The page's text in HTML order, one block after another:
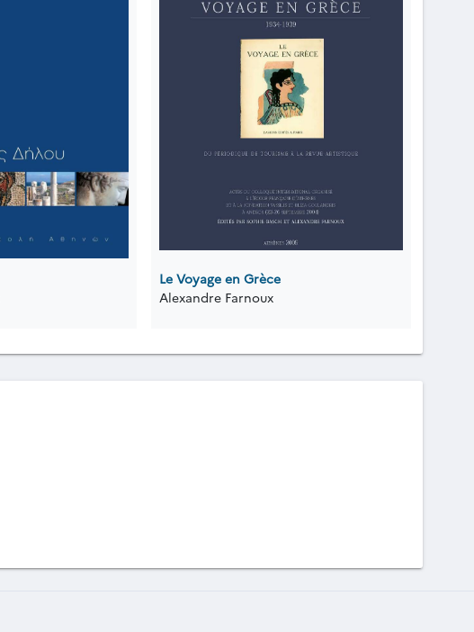
Le Voyage en Grèce
Alexandre Farnoux